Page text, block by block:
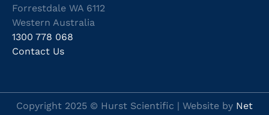
Forrestdale WA 6112
Western Australia
1300 778 068
Contact Us
Copyright 2025 © Hurst Scientific | Website by Net